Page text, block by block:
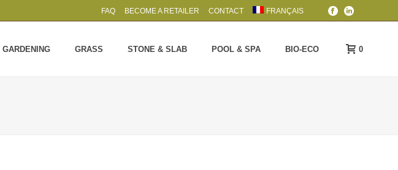
FAQ BECOME A RETAILER CONTACT FRANÇAIS
GARDENING GRASS STONE & SLAB POOL & SPA BIO-ECO 0